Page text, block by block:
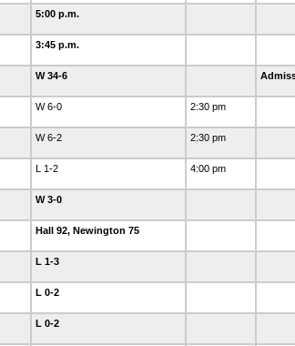
5:00 p.m.
3:45 p.m.
W 34-6
W 6-0 2:30 pm
W 6-2 2:30 pm
L 1-2 4:00 pm
W 3-0
Hall 92, Newington 75
L 1-3
L 0-2
L 0-2